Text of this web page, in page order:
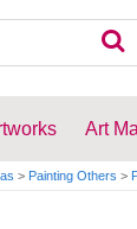
Art
> Painting Others >